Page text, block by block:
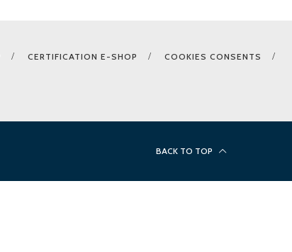
CERTIFICATION E-SHOP COOKIES CONSENTS
BACK TO TOP